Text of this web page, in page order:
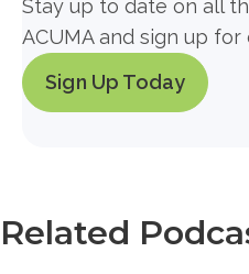
Stay up to date on all
ACUMA and sign up
Sign Up Today
Related